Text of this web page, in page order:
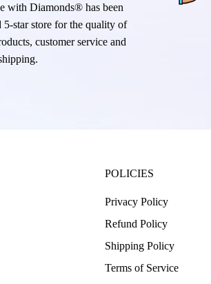
with Diamonds® has been
5-star store for the quality of
customer service and
POLICIES
Privacy Policy
Refund Policy
Shipping Policy
Terms of Service